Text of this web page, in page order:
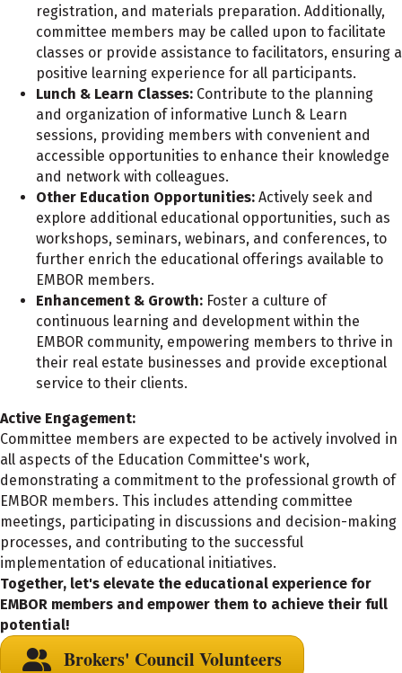
registration, and materials preparation. Additionally,
committee members may be called upon to facilitate
classes or provide assistance to facilitators, ensuring a
positive learning experience for all participants.
Lunch & Learn Classes: Contribute to the planning
and organization of informative Lunch & Learn
sessions, providing members with convenient and
accessible opportunities to enhance their knowledge
and network with colleagues.
Other Education Opportunities: Actively seek and
explore additional educational opportunities, such as
workshops, seminars, webinars, and conferences, to
further enrich the educational offerings available to
EMBOR members.
Enhancement & Growth: Foster a culture of
continuous learning and development within the
EMBOR community, empowering members to thrive in
their real estate businesses and provide exceptional
service to their clients.
Active Engagement:
Committee members are expected to be actively involved in
all aspects of the Education Committee's work,
demonstrating a commitment to the professional growth of
EMBOR members. This includes attending committee
meetings, participating in discussions and decision-making
processes, and contributing to the successful
implementation of educational initiatives.
Together, let's elevate the educational experience for
EMBOR members and empower them to achieve their full
potential!
Brokers' Council Volunteers